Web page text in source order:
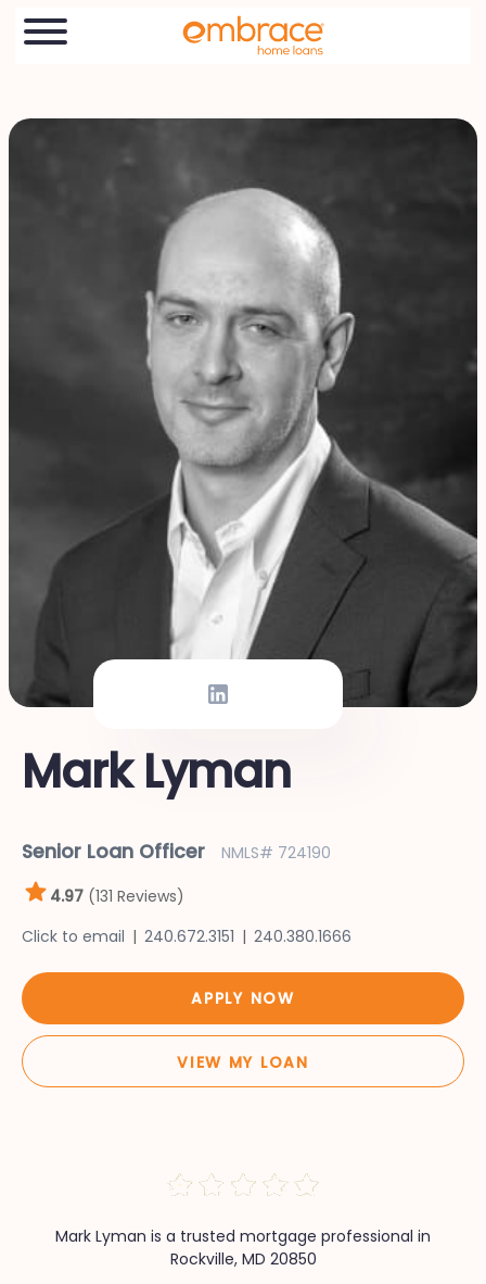
Mark Lyman
Senior Loan Officer NMLS# 724190
4.97 (131 Reviews)
Click to email
240.672.3151 240.380.1666
APPLY NOW
VIEW MY LOAN
Mark Lyman is a trusted mortgage professional in
Rockville, MD 20850